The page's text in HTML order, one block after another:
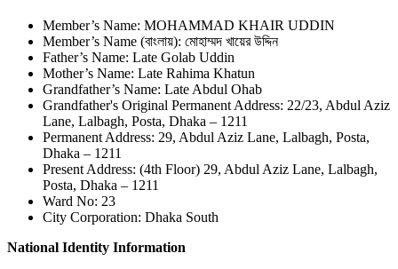
Member’s Name: MOHAMMAD KHAIR UDDIN
Member’s Name (বাংলায়): মোহাম্মদ খায়ের উদ্দিন
Father’s Name: Late Golab Uddin
Mother’s Name: Late Rahima Khatun
Grandfather’s Name: Late Abdul Ohab
Grandfather's Original Permanent Address: 22/23, Abdul Aziz
Lane, Lalbagh, Posta, Dhaka – 1211
Permanent Address: 29, Abdul Aziz Lane, Lalbagh, Posta,
Dhaka – 1211
Present Address: (4th Floor) 29, Abdul Aziz Lane, Lalbagh,
Posta, Dhaka – 1211
Ward No: 23
City Corporation: Dhaka South
National Identity Information